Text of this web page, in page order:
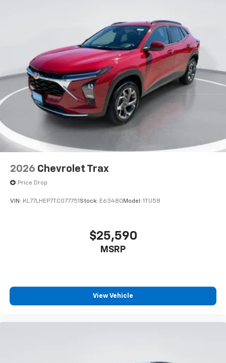
2026 Chevrolet Trax
Price Drop
VIN: KL77LHEP7TC077751 Stock: E63480 Model: 1TU58
$25,590
MSRP
View Vehicle